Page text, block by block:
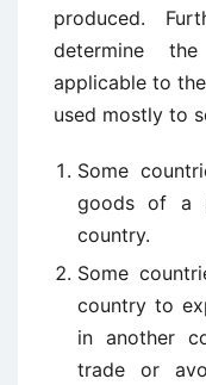
produced.
determine
applicable to
used mostly to
Some
goods of a
country.
Some
country to
in another
trade or